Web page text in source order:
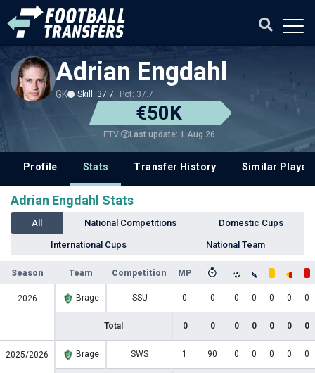
Adrian Engdahl
GK Skill: 37.7 Pot: 37.7
€50K
ETV Last update: 1 Aug 26
Profile Stats Transfer History Similar
Adrian Engdahl Stats
All National Competitions Domestic Cups
International Cups National Team
Season Team Competition MP
2026 Brage SSU 0 0 0 0 0 0 0
Total 0 0 0 0 0 0 0
2025/2026 Brage SWS 1 90 0 0 0 0 0